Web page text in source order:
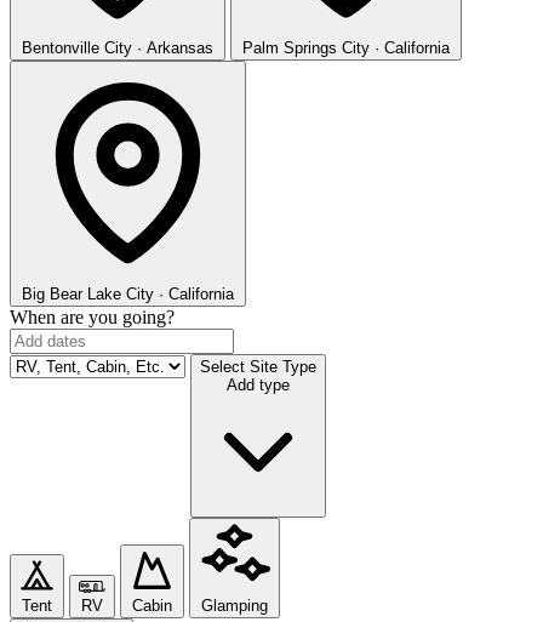
Bentonville City · Arkansas Palm Springs City · California
Big Bear Lake City · California
When are you going?
Select Site Type
Add type
Tent RV Cabin
Glamping